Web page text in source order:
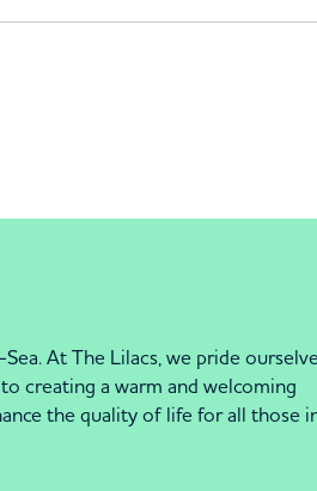
At The Lilacs, we pride
creating a warm and welcoming
the quality of life for all those